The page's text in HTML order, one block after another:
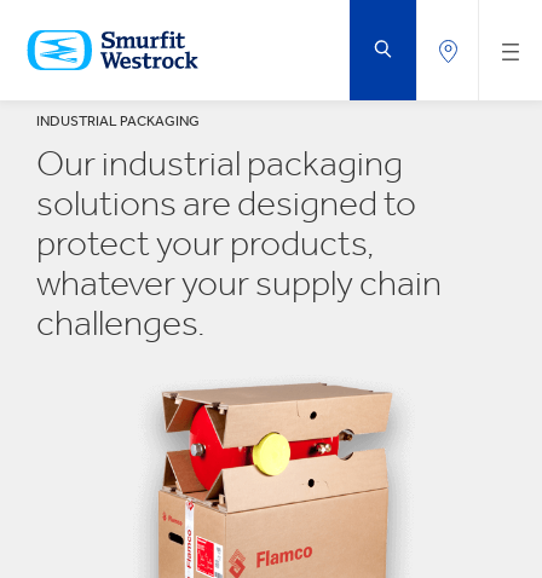
TO
MAIN
CONTENT
INDUSTRIAL PACKAGING
Our industrial packaging
solutions are designed to
protect your products,
whatever your supply chain
challenges.